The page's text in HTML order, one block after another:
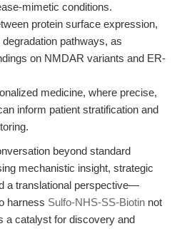
mimetic conditions.
protein surface expression,
pathways, as
on NMDAR variants and ER-
medicine, where precise,
inform patient stratification and
beyond standard
mechanistic insight, strategic
a translational perspective—
harness Sulfo-NHS-SS-Biotin not
a catalyst for discovery and